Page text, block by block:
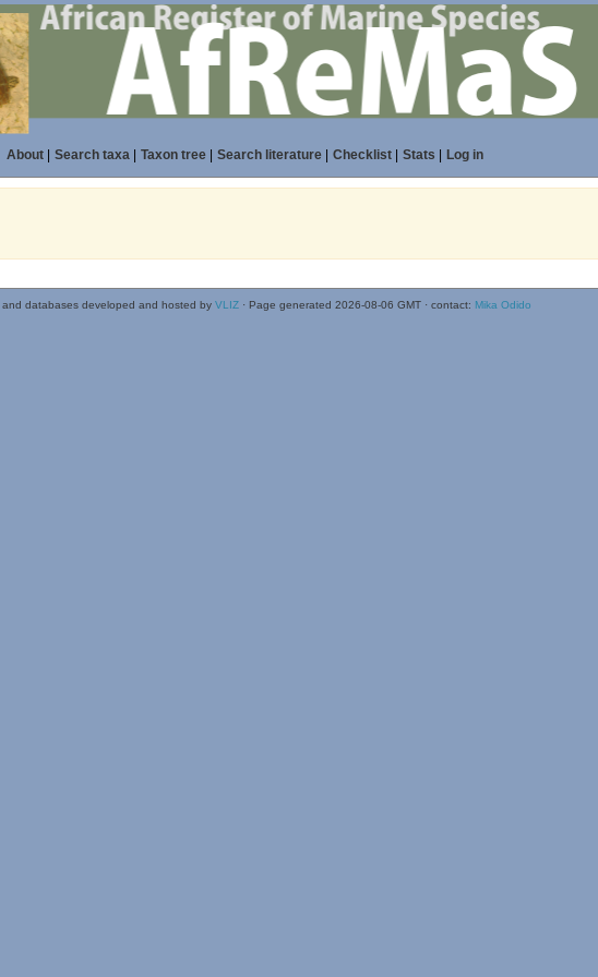
About| Search taxa| Taxon tree| Search literature| Checklist| Stats Log in
and databases developed and hosted by VLIZ· Page generated 2026-08-06 GMT · contact: Mika Odido